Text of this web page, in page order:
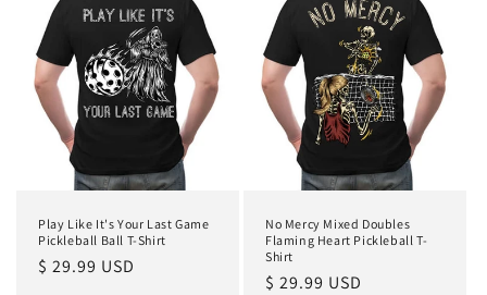
Play Like It's Your Last Game
Pickleball Ball T-Shirt
Regular
$ 29.99 USD
No Mercy Mixed Doubles
Flaming Heart Pickleball T-
Shirt
Regular
$ 29.99 USD